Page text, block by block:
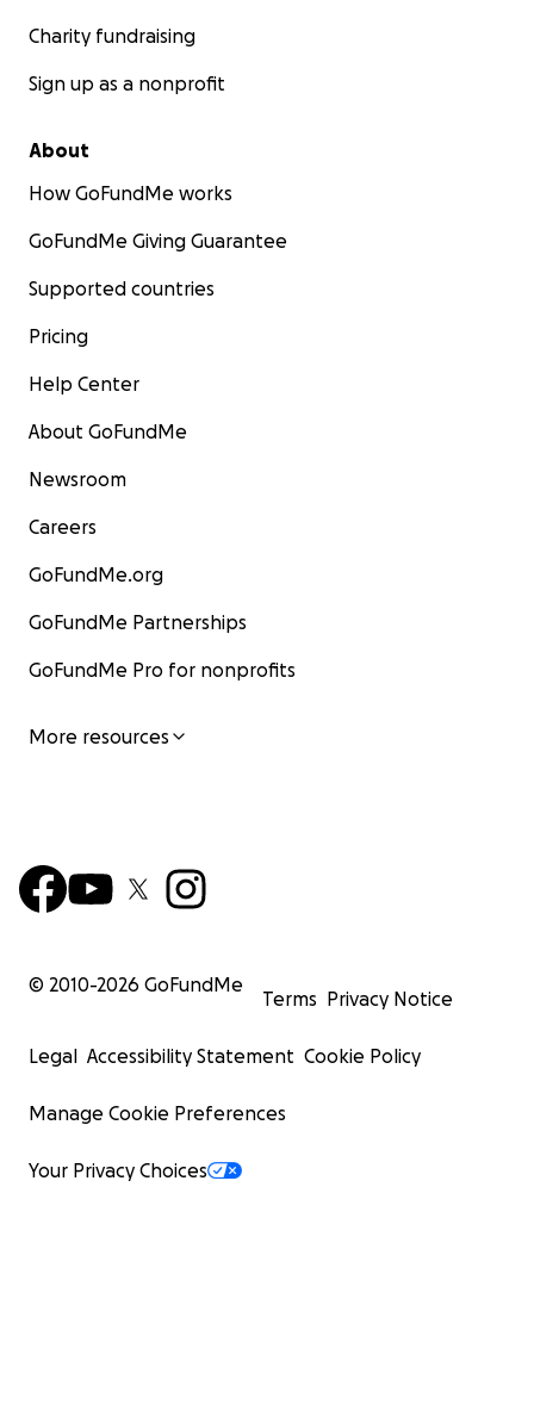
Charity fundraising
Sign up as a nonprofit
About
How GoFundMe works
GoFundMe Giving Guarantee
Supported countries
Pricing
Help Center
About GoFundMe
Newsroom
Careers
GoFundMe.org
GoFundMe Partnerships
GoFundMe Pro for nonprofits
More resources
© 2010-2026 GoFundMe
Terms Privacy Notice
Legal Accessibility Statement Cookie Policy
Manage Cookie Preferences
Your Privacy Choices